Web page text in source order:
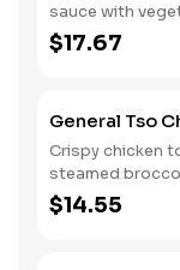
sauce with
lime dressing on
$17.67
General Tso
Crispy chicken
steamed
$14.55